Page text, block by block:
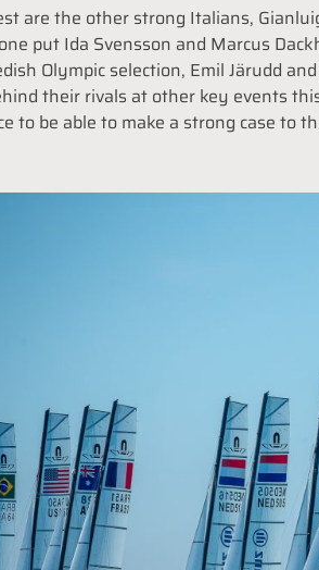
are the other strong Italians,
put Ida Svensson and Marcus
Olympic selection, Emil Järudd
their rivals at other key events
to be able to make a strong case to